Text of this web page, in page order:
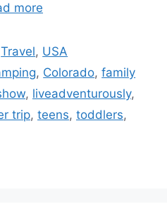
more
Travel, USA
, Colorado,family
, liveadventurously,
trip, teens, toddlers,